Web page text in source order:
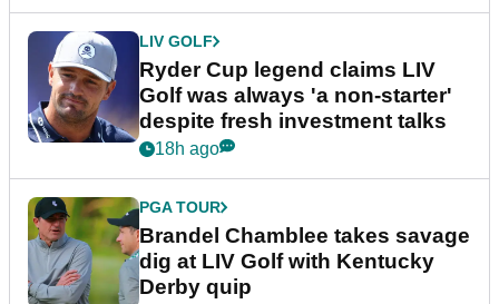
LIV GOLF
Ryder Cup legend claims LIV
Golf was always 'a non-starter'
despite fresh investment talks
18h ago
PGA TOUR
Brandel Chamblee takes savage
dig at LIV Golf with Kentucky
Derby quip